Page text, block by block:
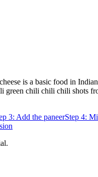
is a basic food in
green chili chili chili shots
3: Add the paneerStep 4: